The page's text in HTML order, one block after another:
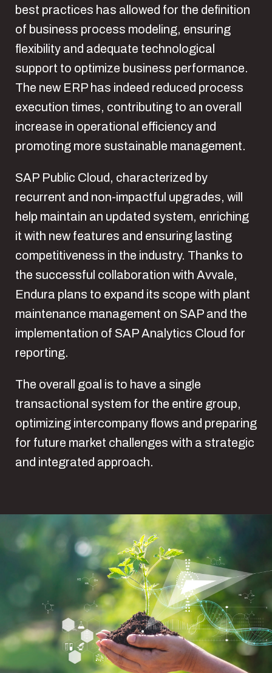
best practices has allowed for the definition
of business process modeling, ensuring
flexibility and adequate technological
support to optimize business performance.
The new ERP has indeed reduced process
execution times, contributing to an overall
increase in operational efficiency and
promoting more sustainable management.
SAP Public Cloud, characterized by
recurrent and non-impactful upgrades, will
help maintain an updated system, enriching
it with new features and ensuring lasting
competitiveness in the industry. Thanks to
the successful collaboration with Avvale,
Endura plans to expand its scope with plant
maintenance management on SAP and the
implementation of SAP Analytics Cloud for
reporting.
The overall goal is to have a single
transactional system for the entire group,
optimizing intercompany flows and preparing
for future market challenges with a strategic
and integrated approach.